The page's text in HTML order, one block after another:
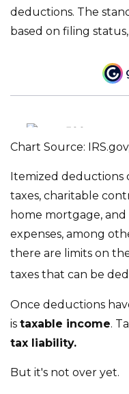
deductions. The
based on filing
Chart Source:
Itemized deductions
taxes, charitable
home mortgage,
expenses, among
there are limits on
taxes that can be
Once deductions
is taxable income.
tax liability.
But it's not over yet.